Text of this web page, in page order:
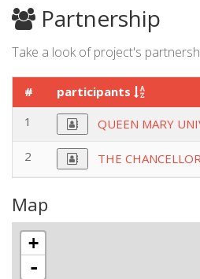
Partnership
Take a look of project's
#
participants
1
QUEEN MARY
2 THE
Map
+
-